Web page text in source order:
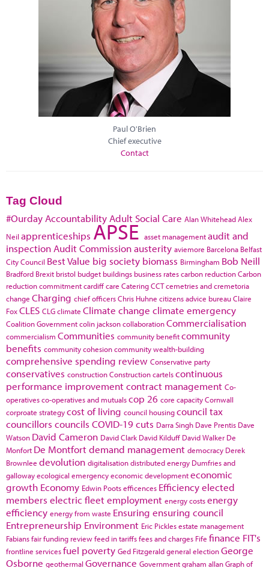
Paul O'Brien
Chief executive
Contact
Tag Cloud
#Ourday Accountability Adult Social Care Alan WhiteheadAlex
Neil apprenticeships APSE asset managementaudit and
inspection Audit Commissionausterity aviemore Barcelona Belfast
City Council Best Value big society biomass Birmingham Bob Neill
Bradford Brexit bristol budget buildings business ratescarbon reductionCarbon
reduction commitmentcardiffcare CateringCCTcemetries and cremetoria
change Charging chief officersChris Huhne citizens advice bureauClaire
FoxCLES CLGclimate Climate change climate emergency
Coalition Governmentcolin jacksoncollaborationCommercialisation
commercialism Communities community benefitcommunity
benefits community cohesioncommunity wealth-building
comprehensive spending review Conservative party
conservatives constructionConstruction cartelscontinuous
performance improvementcontract management Co-
operativesco-operatives and mutualscop 26 core capacityCornwall
corproate strategycost of living council housingcouncil tax
councillors councils COVID-19cuts Darra Singh Dave Prentis Dave
Watson David Cameron David Clark David Kilduff David Walker De
Monfort De Montfortdemand management democracy Derek
Brownlee devolution digitalisationdistributed energy Dumfries and
gallowayecological emergencyeconomic developmenteconomic
growth Economy Edwin Pootsefficences Efficiencyelected
members electric fleetemployment energy costsenergy
efficiency energy from waste Ensuring ensuring council
Entrepreneurship Environment Eric Picklesestate management
Fabiansfair funding reviewfeed in tariffsfees and charges Fife finance FIT's
frontline servicesfuel poverty Ged Fitzgeraldgeneral electionGeorge
Osborne geothermal Governance Governmentgraham allanGraph of